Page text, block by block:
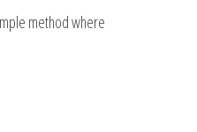
method where